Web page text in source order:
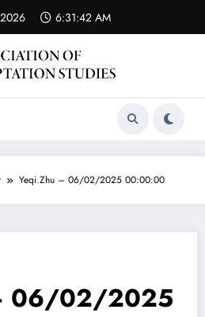
6:31:42 AM
Yeqi.Zhu – 06/02/2025 00:00:00
06/02/2025